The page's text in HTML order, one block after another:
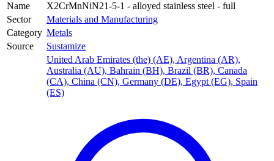
Name
X2CrMnNiN21-5-1 - alloyed stainless steel - full
Sector
Materials and Manufacturing
Category Metals
Source
Sustamize
United Arab Emirates (the) (AE), Argentina (AR),
Australia (AU), Bahrain (BH), Brazil (BR), Canada
(CA), China (CN), Germany (DE), Egypt (EG), Spain
(ES)